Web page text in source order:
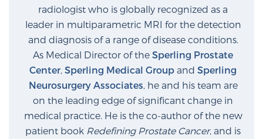
radiologist who is globally recognized as a
leader in multiparametric MRI for the detection
and diagnosis of a range of disease conditions.
As Medical Director of the Sperling Prostate
Center, Sperling Medical Group and Sperling
Neurosurgery Associates , he and his team are
on the leading edge of significant change in
medical practice. He is the co-author of the new
patient book Redefining Prostate Cancer, and is